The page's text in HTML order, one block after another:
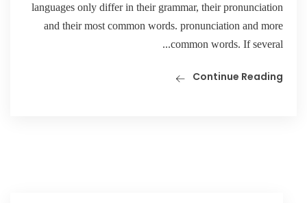
languages only differ in their grammar, their pronunciation
and their most common words. pronunciation and more
common words. If several...
Continue Reading